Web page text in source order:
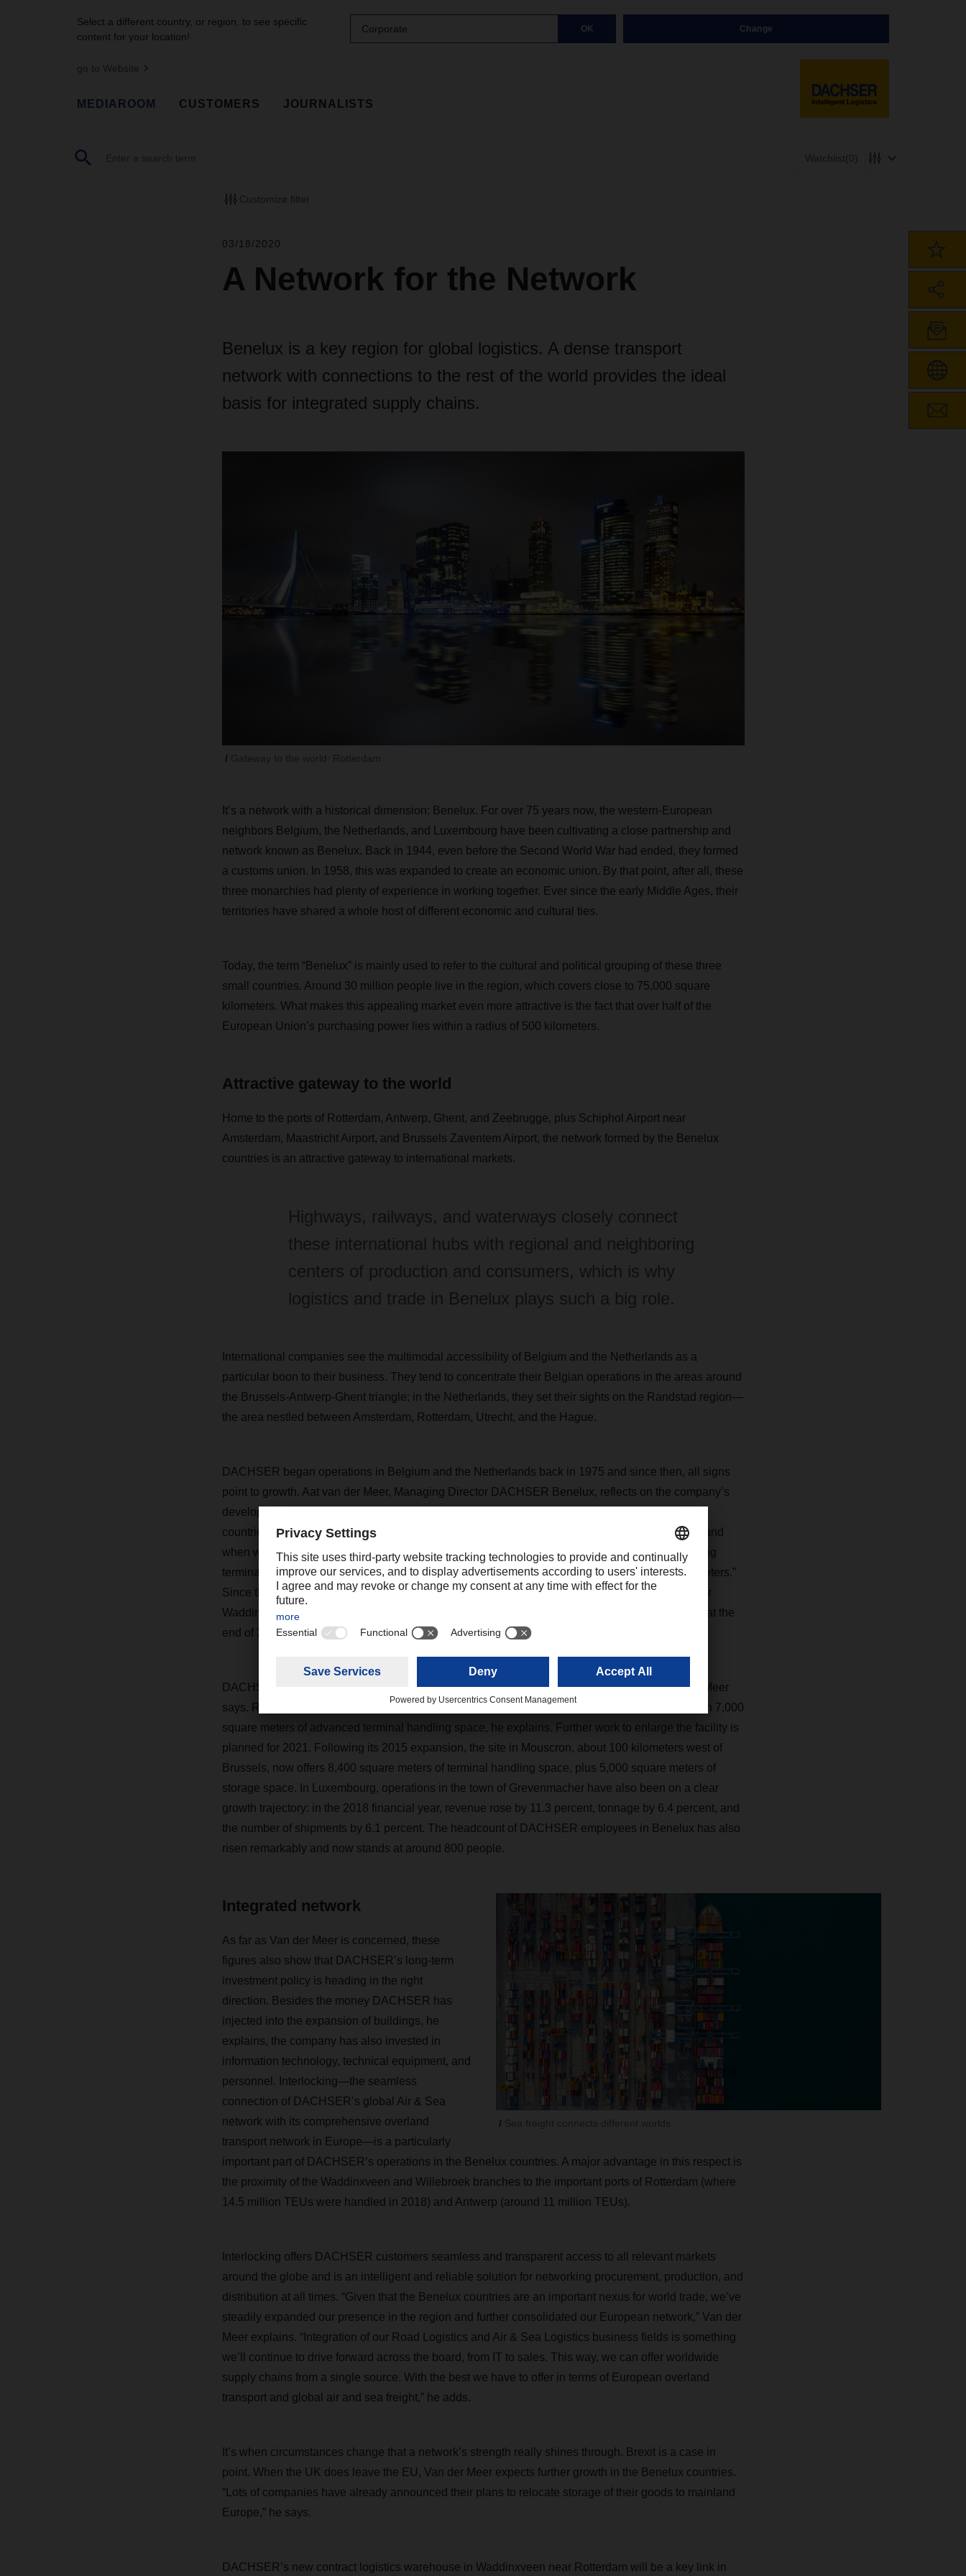
Select a different country, or region, to see specific
content for your location!
Corporate OK Change
go to Website
MEDIAROOM CUSTOMERS JOURNALISTS
Watchlist(0)
Customize filter
03/18/2020
A Network for the Network
Benelux is a key region for global logistics. A dense transport
network with connections to the rest of the world provides the ideal
basis for integrated supply chains.
It’s a network with a historical dimension: Benelux. For over 75 years now, the western-European
neighbors Belgium, the Netherlands, and Luxembourg have been cultivating a close partnership and
network known as Benelux. Back in 1944, even before the Second World War had ended, they formed
a customs union. In 1958, this was expanded to create an economic union. By that point, after all, these
three monarchies had plenty of experience in working together. Ever since the early Middle Ages, their
territories have shared a whole host of different economic and cultural ties.
Today, the term “Benelux” is mainly used to refer to the cultural and political grouping of these three
small countries. Around 30 million people live in the region, which covers close to 75,000 square
kilometers. What makes this appealing market even more attractive is the fact that over half of the
European Union’s purchasing power lies within a radius of 500 kilometers.
Attractive gateway to the world
Home to the ports of Rotterdam, Antwerp, Ghent, and Zeebrugge, plus Schiphol Airport near
Amsterdam, Maastricht Airport, and Brussels Zaventem Airport, the network formed by the Benelux
countries is an attractive gateway to international markets.
Highways, railways, and waterways closely connect
these international hubs with regional and neighboring
centers of production and consumers, which is why
logistics and trade in Benelux plays such a big role.
International companies see the multimodal accessibility of Belgium and the Netherlands as a
particular boon to their business. They tend to concentrate their Belgian operations in the areas around
the Brussels-Antwerp-Ghent triangle; in the Netherlands, they set their sights on the Randstad region—
the area nestled between Amsterdam, Rotterdam, Utrecht, and the Hague.
DACHSER began operations in Belgium and the Netherlands back in 1975 and since then, all signs
point to growth. Aat van der Meer, Managing Director DACHSER Benelux, reflects on the company’s
development in the region: “DACHSER has marked one milestone after the next in the Benelux
countries, including when we opened our new branch in Waddinxveen near Rotterdam in 2007 and
when we added a new location in Luxembourg in 2011. Then, in 2012, we expanded the handling
terminal at our first branch in the Netherlands, in Zevenaar, to cover an area of 10,000 square meters.”
Since then, lots has happened in the region. “On the back of such solid growth, we expanded our
Waddinxveen site substantially, and it’s now the headquarters of our Benelux organization. And at the
end of 2019, we broke ground on a new warehouse measuring 17,000 square meters.”
DACHSER has also expanded its capacities in neighboring Belgium on a large scale, Van der Meer
says. Relocating to a new building at the Willebroek site near Antwerp in 2014 created more than 7,000
square meters of advanced terminal handling space, he explains. Further work to enlarge the facility is
planned for 2021. Following its 2015 expansion, the site in Mouscron, about 100 kilometers west of
Brussels, now offers 8,400 square meters of terminal handling space, plus 5,000 square meters of
storage space. In Luxembourg, operations in the town of Grevenmacher have also been on a clear
growth trajectory: in the 2018 financial year, revenue rose by 11.3 percent, tonnage by 6.4 percent, and
the number of shipments by 6.1 percent. The headcount of DACHSER employees in Benelux has also
risen remarkably and now stands at around 800 people.
Integrated network
As far as Van der Meer is concerned, these
figures also show that DACHSER’s long-term
investment policy is heading in the right
direction. Besides the money DACHSER has
injected into the expansion of buildings, he
explains, the company has also invested in
information technology, technical equipment, and
personnel. Interlocking—the seamless
connection of DACHSER’s global Air & Sea
network with its comprehensive overland
transport network in Europe—is a particularly
important part of DACHSER’s operations in the Benelux countries. A major advantage in this respect is
the proximity of the Waddinxveen and Willebroek branches to the important ports of Rotterdam (where
14.5 million TEUs were handled in 2018) and Antwerp (around 11 million TEUs).
Interlocking offers DACHSER customers seamless and transparent access to all relevant markets
around the globe and is an intelligent and reliable solution for networking procurement, production, and
distribution at all times. “Given that the Benelux countries are an important nexus for world trade, we’ve
steadily expanded our presence in the region and further consolidated our European network,” Van der
Meer explains. “Integration of our Road Logistics and Air & Sea Logistics business fields is something
we’ll continue to drive forward across the board, from IT to sales. This way, we can offer worldwide
supply chains from a single source. With the best we have to offer in terms of European overland
transport and global air and sea freight,” he adds.
It’s when circumstances change that a network’s strength really shines through. Brexit is a case in
point. When the UK does leave the EU, Van der Meer expects further growth in the Benelux countries.
“Lots of companies have already announced their plans to relocate storage of their goods to mainland
Europe,” he says.
DACHSER’s new contract logistics warehouse in Waddinxveen near Rotterdam will be a key link in